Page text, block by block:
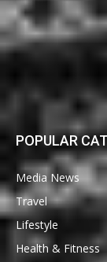
POPULAR
Media News
Travel
Lifestyle
Health & Fitness